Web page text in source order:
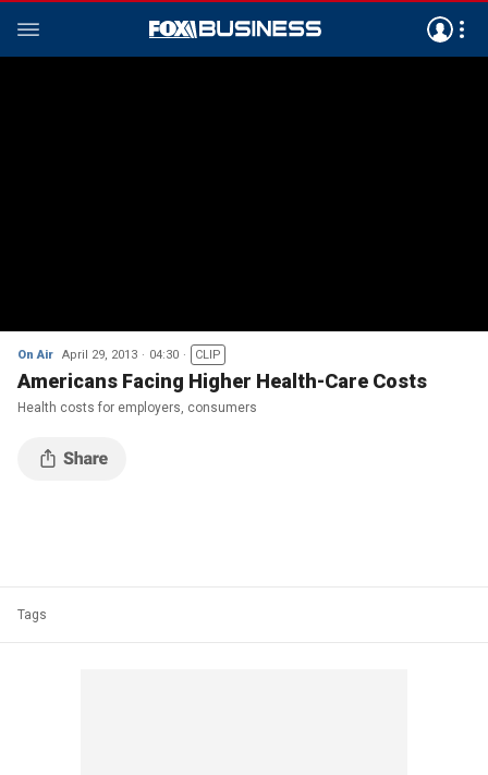
On Air April 29, 2013 04:30 CLIP
Americans Facing Higher Health-Care Costs
Health costs for employers, consumers
Tags